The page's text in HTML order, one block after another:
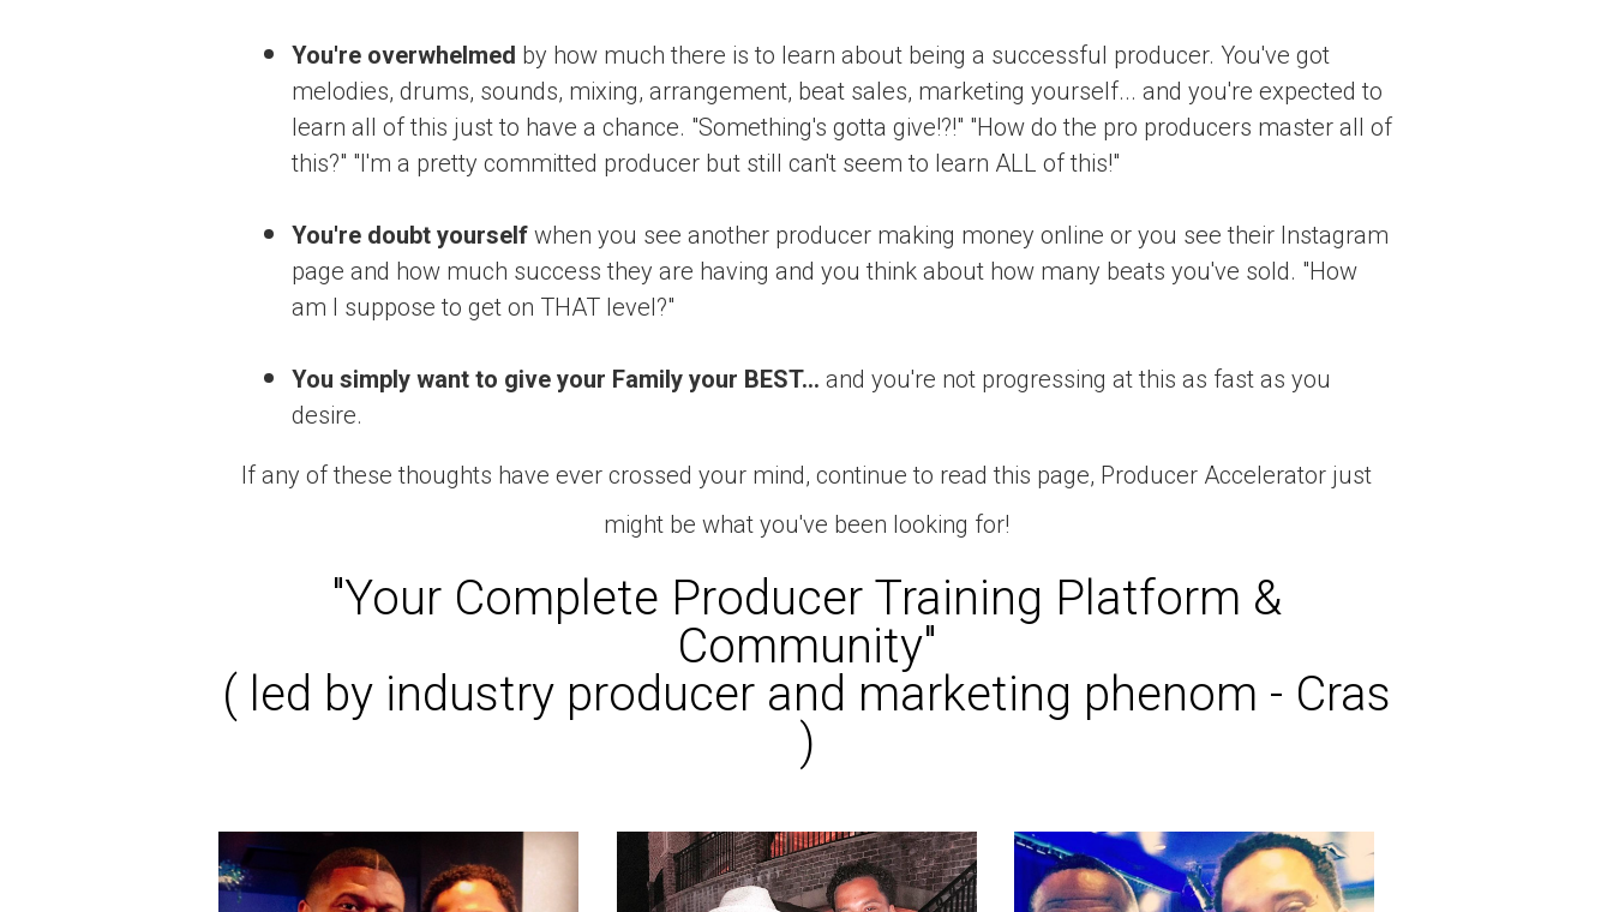
You're overwhelmed by how much there is to learn about being a successful producer. You've got
melodies, drums, sounds, mixing, arrangement, beat sales, marketing yourself... and you're expected to
learn all of this just to have a chance. "Something's gotta give!?!" "How do the pro producers master all of
this?" "I'm a pretty committed producer but still can't seem to learn ALL of this!"
You're doubt yourself when you see another producer making money online or you see their Instagram
page and how much success they are having and you think about how many beats you've sold. "How
am I suppose to get on THAT level?"
You simply want to give your Family your BEST... and you're not progressing at this as fast as you
desire.
If any of these thoughts have ever crossed your mind, continue to read this page, Producer Accelerator just
might be what you've been looking for!
"Your Complete Producer Training Platform &
Community"
( led by industry producer and marketing phenom - Cras
)